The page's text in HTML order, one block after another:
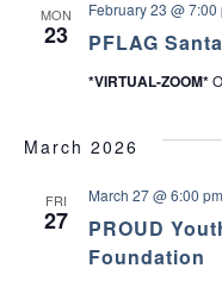
MON
23 PFLAG
February 23 @ 7:00
*VIRTUAL-ZOOM*
March 2026
FRI
27
PROUD
Foundation
March 27 @ 6:00 pm